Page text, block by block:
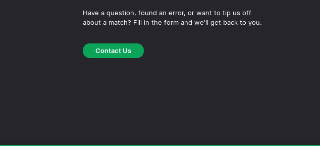
Have a question, found an error, or want to tip us off
about a match? Fill in the form and we'll get back to you.
Contact Us